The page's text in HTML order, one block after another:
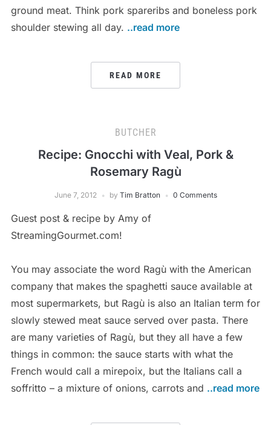
ground meat. Think pork spareribs and boneless pork
shoulder stewing all day. ..read more
READ MORE
BUTCHER
Recipe: Gnocchi with Veal, Pork &
Rosemary Ragù
June 7, 2012 by Tim Bratton 0 Comments
Guest post & recipe by Amy of
StreamingGourmet.com!
You may associate the word Ragù with the American
company that makes the spaghetti sauce available at
most supermarkets, but Ragù is also an Italian term for
slowly stewed meat sauce served over pasta. There
are many varieties of Ragù, but they all have a few
things in common: the sauce starts with what the
French would call a mirepoix, but the Italians call a
soffritto – a mixture of onions, carrots and ..read more